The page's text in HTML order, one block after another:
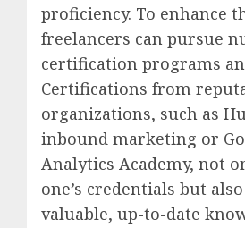
proficiency. To enhance
freelancers can pursue
certification programs
Certifications from
organizations, such as
inbound marketing or
Analytics Academy, not
one’s credentials but
valuable, up-to-date